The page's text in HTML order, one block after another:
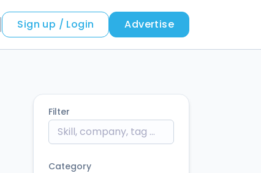
Sign up / Login Advertise
Filter
Category